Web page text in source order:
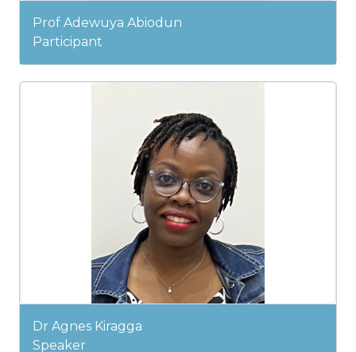
Prof Adewuya Abiodun
Participant
Dr Agnes Kiragga
Speaker